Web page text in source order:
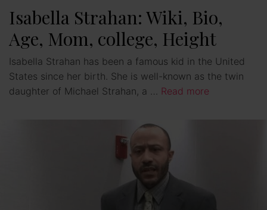
Isabella Strahan: Wiki, Bio,
Age, Mom, college, Height
Isabella Strahan has been a famous kid in the United
States since her birth. She is well-known as the twin
daughter of Michael Strahan, a … Read more